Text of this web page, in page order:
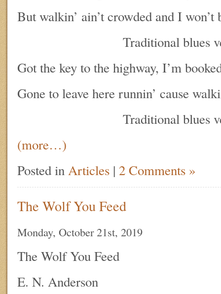
But walkin’ ain’t crowded and I won’t
Traditional blues
Got the key to the highway, I’m
Gone to leave here runnin’ cause
Traditional blues
(more…)
Posted inArticles | 2 Comments »
The Wolf You Feed
Monday, October 21st, 2019
The Wolf You Feed
E. N. Anderson